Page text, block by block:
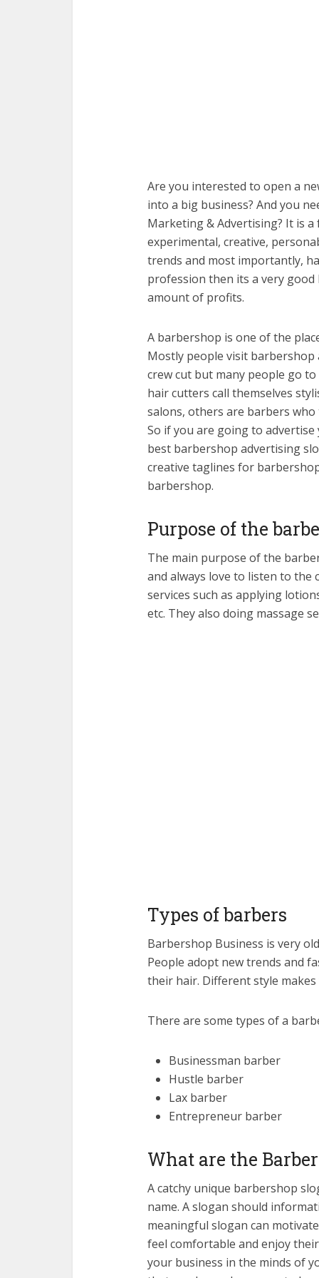
Are you interested to open a
into a big business? And you
Marketing & Advertising? It is
experimental, creative,
trends and most importantly,
profession then its a very
amount of profits.
A barbershop is one of the
Mostly people visit
crew cut but many people go
hair cutters call themselves
salons, others are barbers
So if you are going to
best barbershop advertising
creative taglines for
barbershop.
Purpose of the
The main purpose of the
and always love to listen to the
services such as applying
etc. They also doing massage
Types of barbers
Barbershop Business is very
People adopt new trends and
their hair. Different style
There are some types of a
Businessman barber
Hustle barber
Lax barber
Entrepreneur barber
What are the
A catchy unique barbershop
name. A slogan should
meaningful slogan can
feel comfortable and enjoy
your business in the minds of